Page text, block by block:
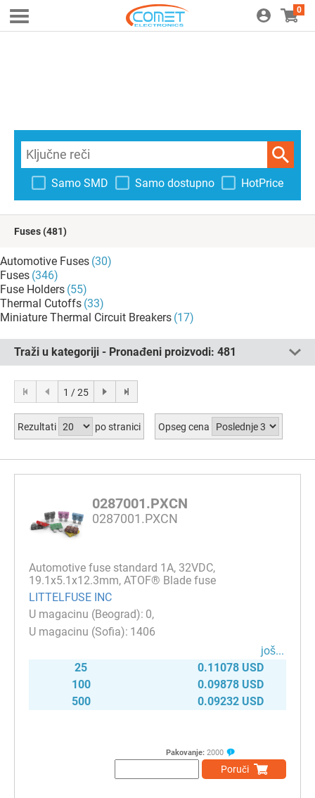
0
Samo SMD Samo dostupno HotPrice
Fuses(481)
Automotive Fuses (30)
Fuses (346)
Fuse Holders (55)
Thermal Cutoffs (33)
Miniature Thermal Circuit Breakers (17)
Traži u kategoriji - Pronađeni proizvodi: 481
1 / 25
Rezultati po stranici Opseg cena
0287001.PXCN
0287001.PXCN
Automotive fuse standard 1A, 32VDC,
19.1x5.1x12.3mm, ATOF® Blade fuse
LITTELFUSE INC
0
1406
јоš...
25
0.11078 USD
100
0.09878 USD
500
0.09232 USD
Pakovanje: 2000
Poruči